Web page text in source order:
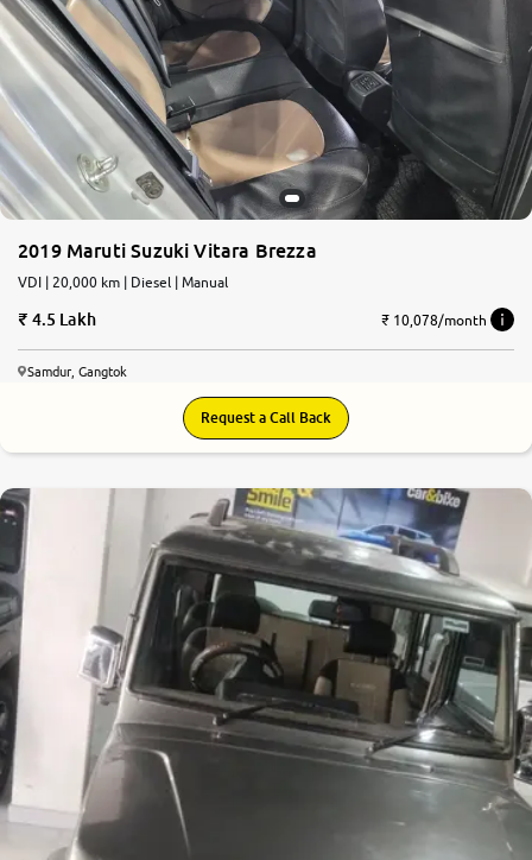
2019 Maruti Suzuki Vitara Brezza
VDI | 20,000 km | Diesel | Manual
4.5 Lakh ₹ 10,078/month
Samdur, Gangtok
Request a Call Back